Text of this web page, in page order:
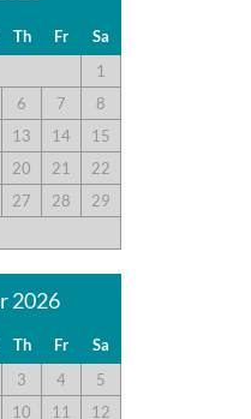
individual opinions
experience.
policy please visit our
Policies &
.
Th Fr
Sa
1
6 7
8
13 14
15
20 21
22
27 28
29
2026
Th Fr
Sa
3 4
5
10 11
12